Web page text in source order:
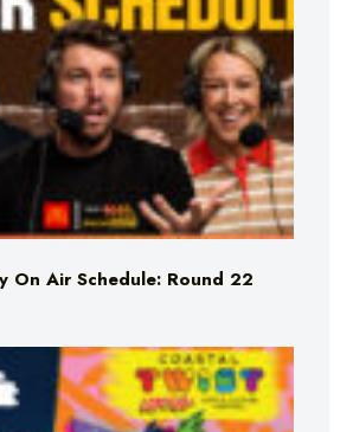
On Air Schedule: Round 22